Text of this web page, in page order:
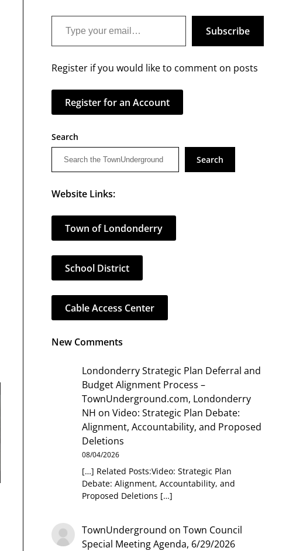
Type your email…
Subscribe
Register if you would like to comment on posts
Register for an Account
Search
Search
Website Links:
Town of Londonderry
School District
Cable Access Center
New Comments
Londonderry Strategic Plan Deferral and
Budget Alignment Process –
TownUnderground.com, Londonderry
NH on Video: Strategic Plan Debate:
Alignment, Accountability, and Proposed
Deletions
08/04/2026
[…] Related Posts:Video: Strategic Plan
Debate: Alignment, Accountability, and
Proposed Deletions […]
TownUnderground on Town Council
Special Meeting Agenda, 6/29/2026